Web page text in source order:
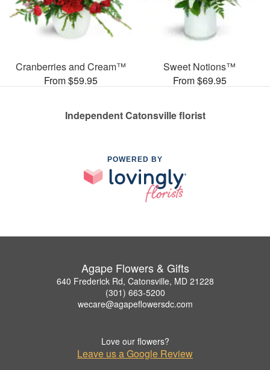
Cranberries and Cream™
From $59.95
Sweet Notions™
From $69.95
Independent Catonsville florist
POWERED BY
Agape Flowers & Gifts
640 Frederick Rd, Catonsville, MD 21228
(301) 663-5200
wecare@agapeflowersdc.com
Love our flowers?
Leave us a Google Review